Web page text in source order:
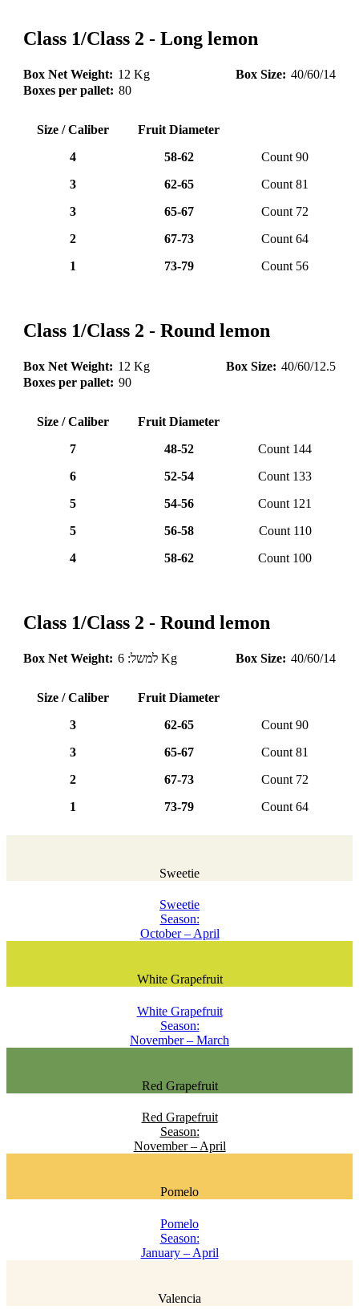
Class 1/Class 2 - Long lemon
Box Net Weight: 12 Kg Box Size: 40/60/14
Boxes per pallet: 80
Size / Caliber
Fruit Diameter
4
58-62
Count 90
3
62-65
Count 81
3
65-67
Count 72
2
67-73
Count 64
1
73-79 Count 56
Class 1/Class 2 - Round lemon
Box Net Weight: 12 Kg Box Size: 40/60/12.5
Boxes per pallet: 90
Size / Caliber
Fruit Diameter
7
48-52
Count 144
6
52-54
Count 133
5
54-56
Count 121
5
56-58
Count 110
4
58-62 Count 100
Class 1/Class 2 - Round lemon
Box Net Weight: למשל: 6 Kg Box Size: 40/60/14
Size / Caliber
Fruit Diameter
3
62-65
Count 90
3
65-67
Count 81
2
67-73
Count 72
1
73-79 Count 64
Sweetie
Sweetie
Season:
October – April
White Grapefruit
White Grapefruit
Season:
November – March
Red Grapefruit
Red Grapefruit
Season:
November – April
Pomelo
Pomelo
Season:
January – April
Valencia